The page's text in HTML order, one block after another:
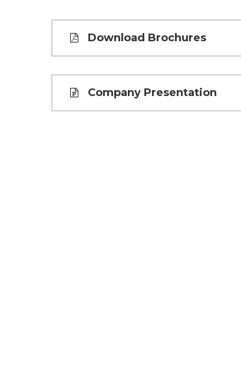
Download Brochures
Company Presentation